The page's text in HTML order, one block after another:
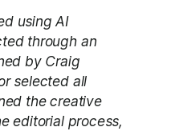
using AI
through an
by Craig
selected all
the creative
editorial process,